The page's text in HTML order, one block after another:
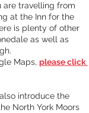
are travelling from
at the Inn for the
is plenty of other
as well as
Maps, please click
introduce the
North York Moors